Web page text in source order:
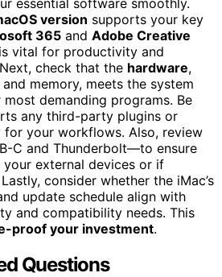
version supports your key
365 and Adobe Creative
vital for productivity and
check that the hardware,
memory, meets the system
demanding programs. Be
any third-party plugins or
for your workflows. Also, review
C and Thunderbolt—to ensure
external devices or if
consider whether the iMac’s
update schedule align with
and compatibility needs. This
proof your investment.
Questions